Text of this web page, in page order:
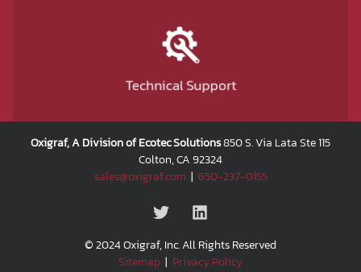
Technical Support
Oxigraf, A Division of Ecotec Solutions850 S. Via Lata Ste 115
Colton, CA 92324
sales@oxigraf.com | 650-237-0155
© 2024 Oxigraf, Inc. All Rights Reserved
Sitemap | Privacy Policy